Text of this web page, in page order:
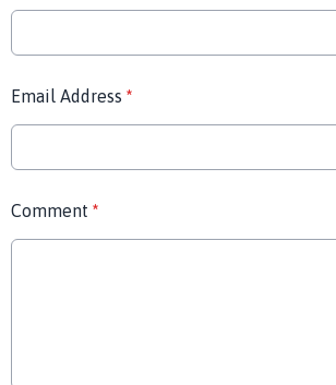
Email Address *
Comment *